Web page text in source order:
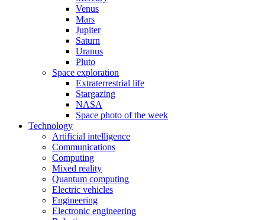
Venus
Mars
Jupiter
Saturn
Uranus
Pluto
Space exploration
Extraterrestrial life
Stargazing
NASA
Space photo of the week
Technology
Artificial intelligence
Communications
Computing
Mixed reality
Quantum computing
Electric vehicles
Engineering
Electronic engineering